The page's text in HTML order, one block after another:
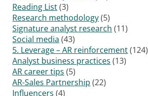
Reading List(3)
Research methodology(5)
Signature analyst research (11)
Social media (43)
5. Leverage – AR reinforcement(124)
Analyst business practices (13)
AR career tips (5)
AR-Sales Partnership (22)
Influencers (4)